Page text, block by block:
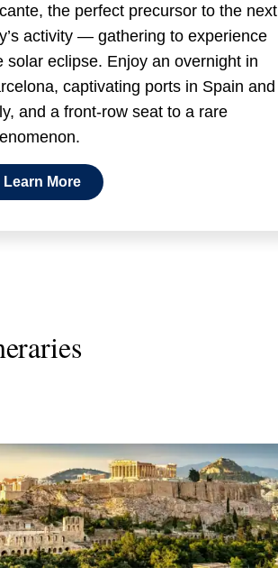
the perfect precursor to the next
activity — gathering to experience
solar eclipse. Enjoy an overnight in
captivating ports in Spain and
and a front-row seat to a rare
Learn More